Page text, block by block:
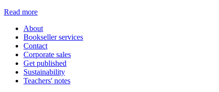
Read more
About
Bookseller services
Contact
Corporate sales
Get published
Sustainability
Teachers' notes